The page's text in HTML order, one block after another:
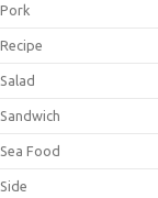
Pork
Recipe
Salad
Sandwich
Sea Food
Side